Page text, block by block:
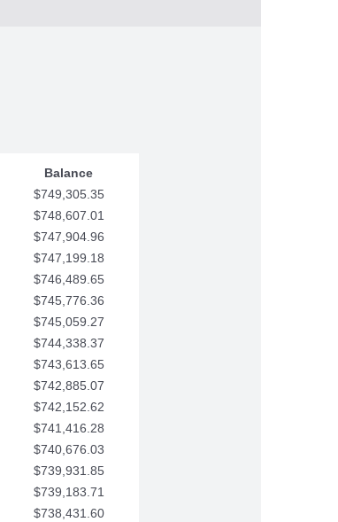
Balance
$749,305.35
$748,607.01
$747,904.96
$747,199.18
$746,489.65
$745,776.36
$745,059.27
$744,338.37
$743,613.65
$742,885.07
$742,152.62
$741,416.28
$740,676.03
$739,931.85
$739,183.71
$738,431.60